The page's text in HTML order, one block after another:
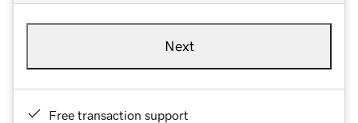
Next
Free transaction support